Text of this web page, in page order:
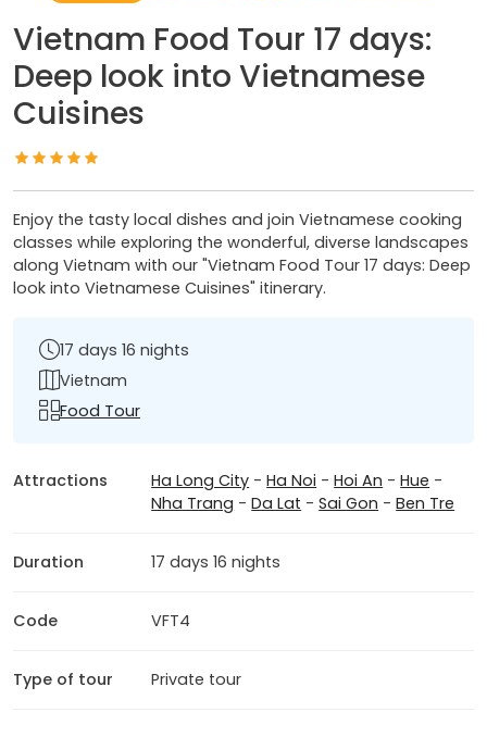
Vietnam Food Tour 17 days:
Deep look into Vietnamese
Cuisines
Enjoy the tasty local dishes and join Vietnamese cooking
classes while exploring the wonderful, diverse landscapes
along Vietnam with our "Vietnam Food Tour 17 days: Deep
look into Vietnamese Cuisines" itinerary.
17 days 16 nights
Vietnam
Food Tour
Attractions Ha Long City -Ha Noi -Hoi An -Hue -
Nha Trang -Da Lat -Sai Gon -Ben Tre
Duration 17 days 16 nights
Code VFT4
Type of tour Private tour